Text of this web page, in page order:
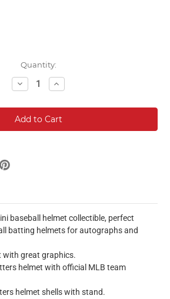
Quantity:
Decrease
Quantity:
Increase
Quantity:
baseball helmet collectible, perfect
batting helmets for autographs and
with great graphics.
helmet with official MLB team
helmet shells with stand.